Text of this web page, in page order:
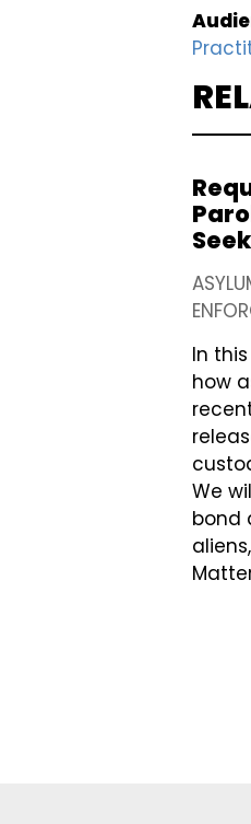
In
how
We
bond